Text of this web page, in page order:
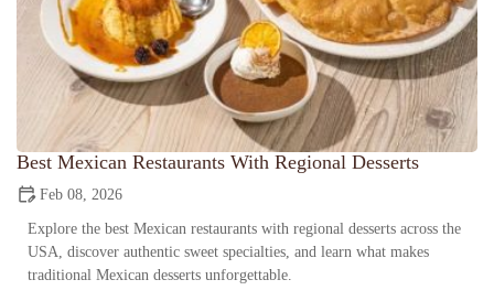
Best Mexican Restaurants With Regional Desserts
Feb 08, 2026
Explore the best Mexican restaurants with regional desserts across the
USA, discover authentic sweet specialties, and learn what makes
traditional Mexican desserts unforgettable.